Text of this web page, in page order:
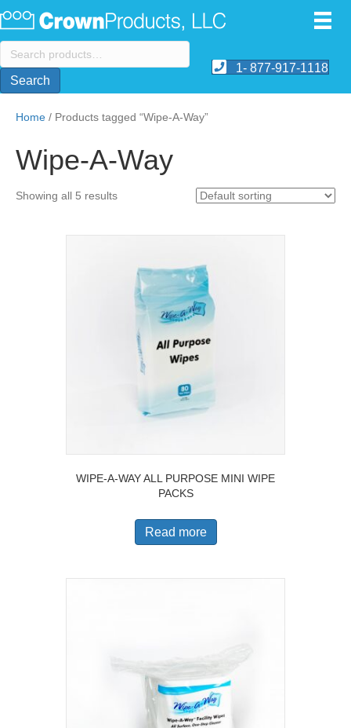
Search
for:
Search
1- 877-917-1118
Home / Products tagged “Wipe-A-Way”
Wipe-A-Way
Showing all 5 results
WIPE-A-WAY ALL PURPOSE MINI WIPE
PACKS
Read more